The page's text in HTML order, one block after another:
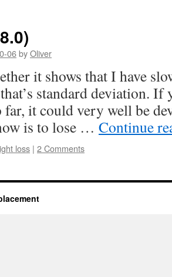
06byOliver
it shows that I have
standard deviation. If
far, it could very well be
is to lose … Continue
loss | 2 Comments